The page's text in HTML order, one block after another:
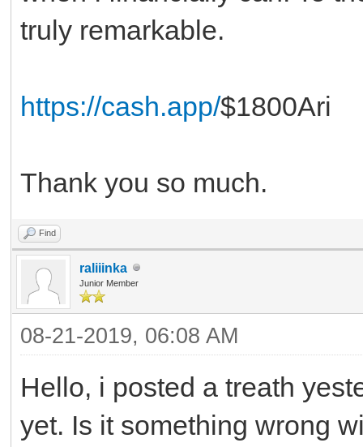
truly remarkable.
https://cash.app/$1800Ari
Thank you so much.
Find
raliiinka
Junior Member
08-21-2019, 06:08 AM
Hello, i posted a treath
yet. Is it something wrong